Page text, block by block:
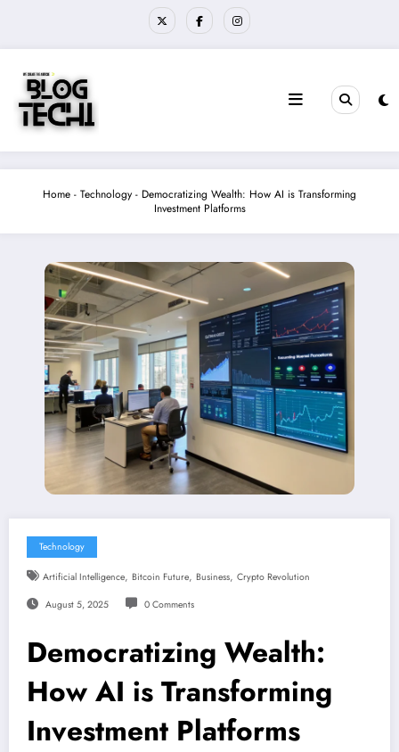
Home - Technology - Democratizing Wealth: How AI is Transforming
Investment Platforms
Technology
Artificial Intelligence, Bitcoin Future, Business, Crypto Revolution
August 5, 2025 0 Comments
Democratizing Wealth:
How AI is Transforming
Investment Platforms